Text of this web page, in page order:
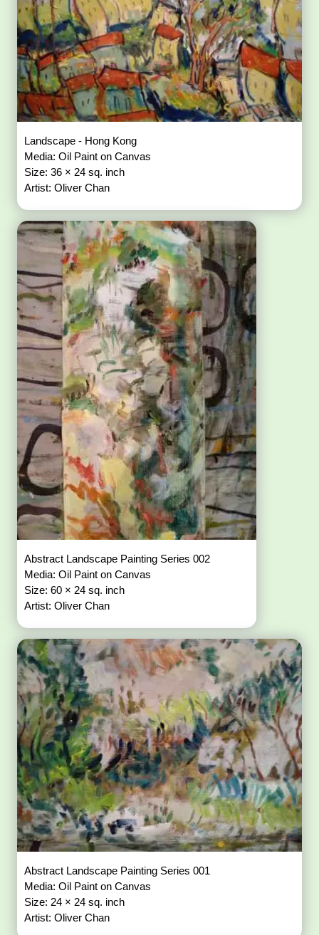
Landscape - Hong Kong
Media: Oil Paint on Canvas
Size: 36 × 24 sq. inch
Artist: Oliver Chan
Abstract Landscape Painting Series 002
Media: Oil Paint on Canvas
Size: 60 × 24 sq. inch
Artist: Oliver Chan
Abstract Landscape Painting Series 001
Media: Oil Paint on Canvas
Size: 24 × 24 sq. inch
Artist: Oliver Chan